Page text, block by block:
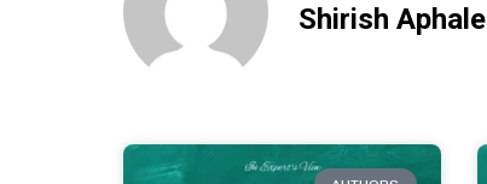
Shirish Aphale